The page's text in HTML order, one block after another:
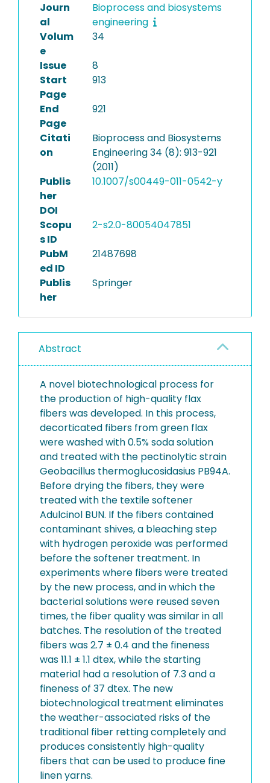
Journ
al
Bioprocess and biosystems
engineering
Volum
e
34
Issue
8
Start
Page
913
End
Page
921
Citati
on
Bioprocess and Biosystems
Engineering 34 (8): 913-921
(2011)
Publis
her
DOI
10.1007/s00449-011-0542-y
Scopu
s ID
2-s2.0-80054047851
PubM
ed ID
21487698
Publis
her
Springer
Abstract
A novel biotechnological process for
the production of high-quality flax
fibers was developed. In this process,
decorticated fibers from green flax
were washed with 0.5% soda solution
and treated with the pectinolytic strain
Geobacillus thermoglucosidasius PB94A.
Before drying the fibers, they were
treated with the textile softener
Adulcinol BUN. If the fibers contained
contaminant shives, a bleaching step
with hydrogen peroxide was performed
before the softener treatment. In
experiments where fibers were treated
by the new process, and in which the
bacterial solutions were reused seven
times, the fiber quality was similar in all
batches. The resolution of the treated
fibers was 2.7 ± 0.4 and the fineness
was 11.1 ± 1.1 dtex, while the starting
material had a resolution of 7.3 and a
fineness of 37 dtex. The new
biotechnological treatment eliminates
the weather-associated risks of the
traditional fiber retting completely and
produces consistently high-quality
fibers that can be used to produce fine
linen yarns.